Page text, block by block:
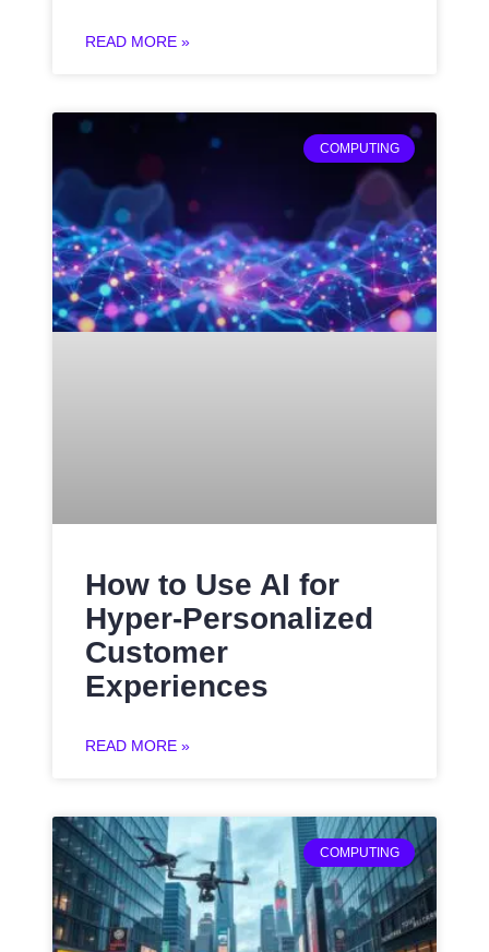
READ MORE »
COMPUTING
How to Use AI for
Hyper-Personalized
Customer
Experiences
READ MORE »
COMPUTING